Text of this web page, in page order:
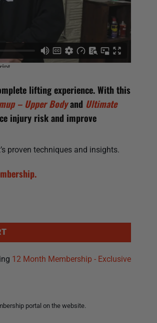
lifting experience. With this
– Upper Bodyand Ultimate
injury risk and improve
proven techniques and insights.
12 Month Membership - Exclusive
portal on the website.